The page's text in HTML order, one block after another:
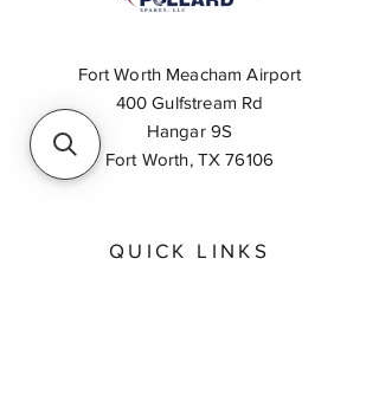
Fort Worth Meacham Airport
400 Gulfstream Rd
Hangar 9S
Fort Worth, TX 76106
QUICK LINKS